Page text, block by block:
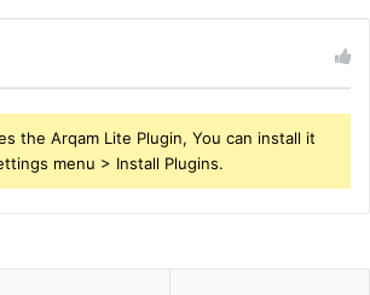
the Arqam Lite Plugin, You can install it
menu > Install Plugins.